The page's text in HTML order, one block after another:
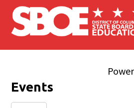
Skip to main content
Events